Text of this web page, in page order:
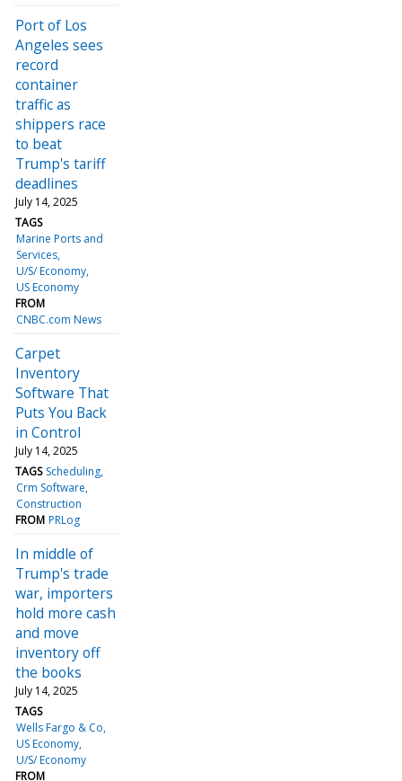
Port of Los
Angeles sees
record
container
traffic as
shippers race
to beat
Trump's tariff
deadlines
July 14, 2025
TAGS
Marine Ports and
Services
U/S/ Economy
US Economy
FROM
CNBC.com News
Carpet
Inventory
Software That
Puts You Back
in Control
July 14, 2025
TAGS Scheduling
Crm Software
Construction
FROM PRLog
In middle of
Trump's trade
war, importers
hold more cash
and move
inventory off
the books
July 14, 2025
TAGS
Wells Fargo & Co
US Economy
U/S/ Economy
FROM